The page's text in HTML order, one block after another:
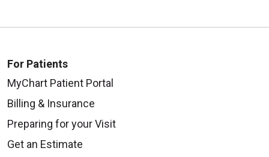
For Patients
MyChart Patient Portal
Billing & Insurance
Preparing for your Visit
Get an Estimate